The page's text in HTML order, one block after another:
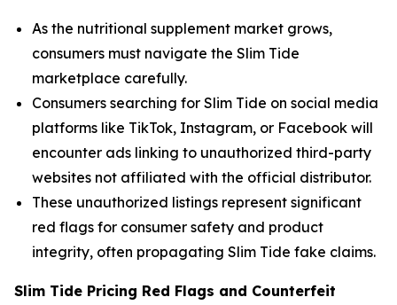
As the nutritional supplement market grows,
consumers must navigate the Slim Tide
marketplace carefully.
Consumers searching for Slim Tide on social media
platforms like TikTok, Instagram, or Facebook will
encounter ads linking to unauthorized third-party
websites not affiliated with the official distributor.
These unauthorized listings represent significant
red flags for consumer safety and product
integrity, often propagating Slim Tide fake claims.
Slim Tide Pricing Red Flags and Counterfeit